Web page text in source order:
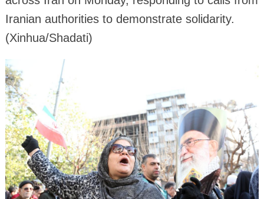
Iranian authorities to demonstrate solidarity.
(Xinhua/Shadati)